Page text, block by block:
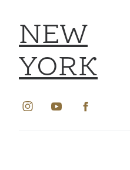
NEW
YORK